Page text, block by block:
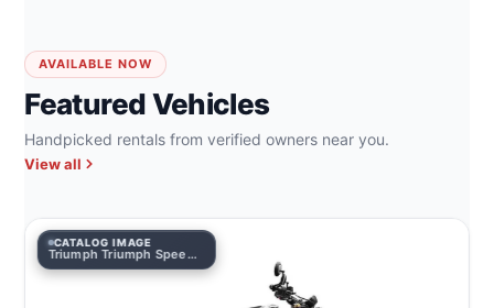
AVAILABLE NOW
Featured Vehicles
Handpicked rentals from verified owners near you.
View all
CATALOG IMAGE
Triumph Triumph Speed 400